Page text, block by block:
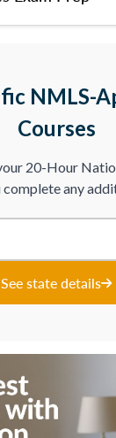
NMLS-
Courses
20-Hour
complete any
See state details